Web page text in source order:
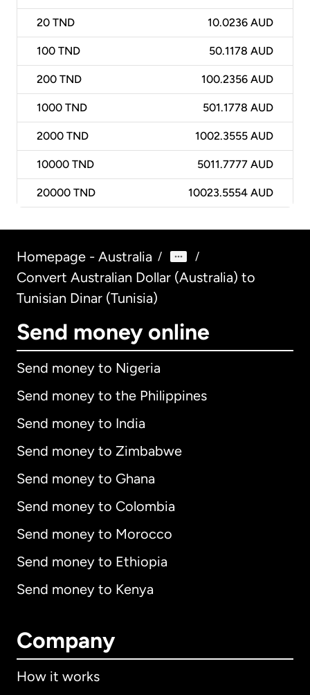
20 TND 10.0236 AUD
100 TND 50.1178 AUD
200 TND 100.2356 AUD
1000 TND 501.1778 AUD
2000 TND 1002.3555 AUD
10000 TND 5011.7777 AUD
20000 TND 10023.5554 AUD
Homepage - Australia / /
Convert Australian Dollar (Australia) to
Tunisian Dinar (Tunisia)
Send money online
Send money to Nigeria
Send money to the Philippines
Send money to India
Send money to Zimbabwe
Send money to Ghana
Send money to Colombia
Send money to Morocco
Send money to Ethiopia
Send money to Kenya
Company
How it works